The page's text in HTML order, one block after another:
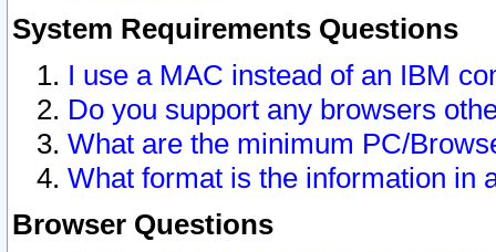
System Requirements Questions
I use a MAC instead of an IBM
Do you support any browsers
What are the minimum PC/
What format is the information in
Browser Questions